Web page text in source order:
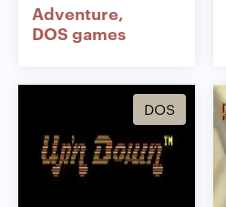
Adventure
DOS games
DOS